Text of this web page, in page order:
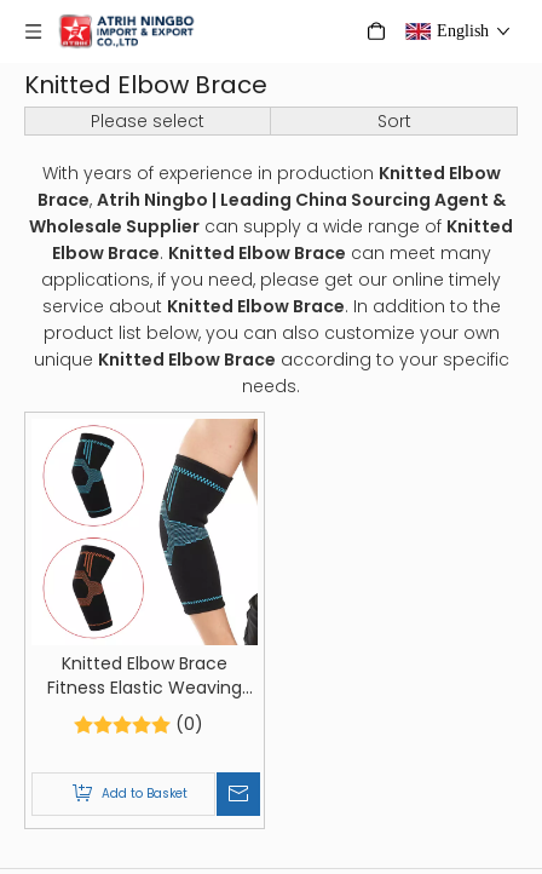
English
Knitted Elbow Brace
Please select Sort
With years of experience in production Knitted Elbow
Brace, Atrih Ningbo | Leading China Sourcing Agent &
Wholesale Supplier can supply a wide range of Knitted
Elbow Brace. Knitted Elbow Brace can meet many
applications, if you need, please get our online timely
service about Knitted Elbow Brace. In addition to the
product list below, you can also customize your own
unique Knitted Elbow Brace according to your specific
needs.
Knitted Elbow Brace
Fitness Elastic Weaving
Elbow Sleeve Training
Elbow Support Brace
(0)
Add to Basket